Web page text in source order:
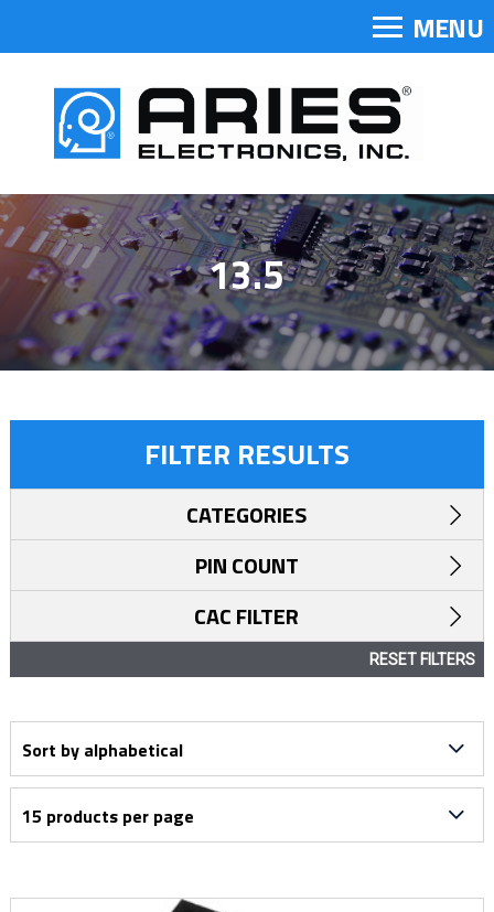
MENU
13.5
FILTER RESULTS
CATEGORIES
PIN COUNT
CAC FILTER
RESET FILTERS